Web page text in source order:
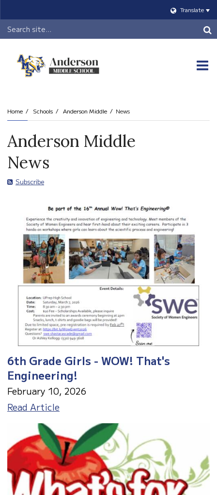
Translate
Header
Search
Home Schools Anderson Middle News
Anderson Middle
News
Subscribe
6th Grade Girls - WOW! That's
Engineering!
February 10, 2026
Read Article
Girls
-
WOW!
That's
Engineering!